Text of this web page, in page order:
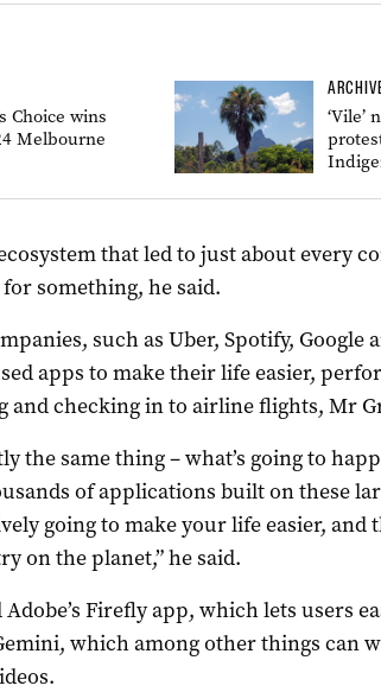
Choice wins
Melbourne
‘Vile’
that led to just about every
something, he said.
such as Uber, Spotify, Google
apps to make their life easier,
and checking in to airline flights, Mr
the same thing – what’s going to
of applications built on these
going to make your life easier, and
on the planet,” he said.
Firefly app, which lets users
which among other things can